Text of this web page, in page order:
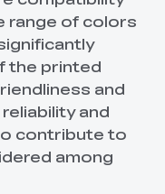
range of colors
the printed
and
and
contribute to
among